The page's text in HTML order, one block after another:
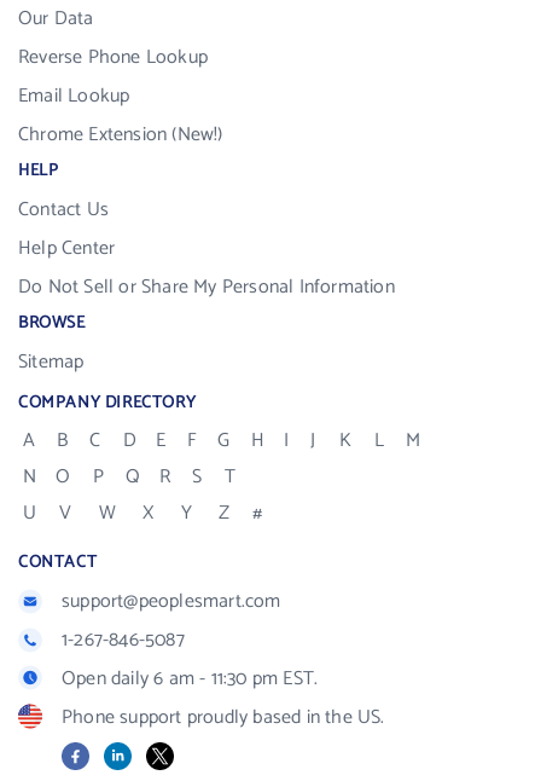
Our Data
Reverse Phone Lookup
Email Lookup
Chrome Extension (New!)
HELP
Contact Us
Help Center
Do Not Sell or Share My Personal Information
BROWSE
Sitemap
COMPANY DIRECTORY
A B C D E F G H I J K L
M
N
O P Q R S
T
U
V W X Y Z #
CONTACT
support@peoplesmart.com
1-267-846-5087
Open daily 6 am - 11:30 pm EST.
Phone support proudly based in the US.
FacebookLinkedIn
X